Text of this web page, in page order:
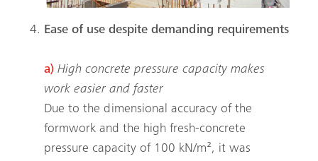
Ease of use despite demanding requirements
a) High concrete pressure capacity makes
work easier and faster
Due to the dimensional accuracy of the
formwork and the high fresh-concrete
pressure capacity of 100 kN/m², it was